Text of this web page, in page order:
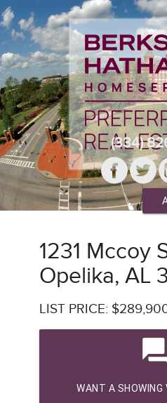
(334)
1231 Mccoy
Opelika, AL
LIST PRICE:
WANT A SHOWING